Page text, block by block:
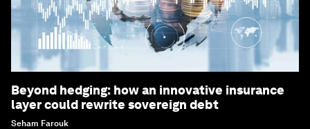
Beyond hedging: how an innovative insurance
layer could rewrite sovereign debt
Seham Farouk